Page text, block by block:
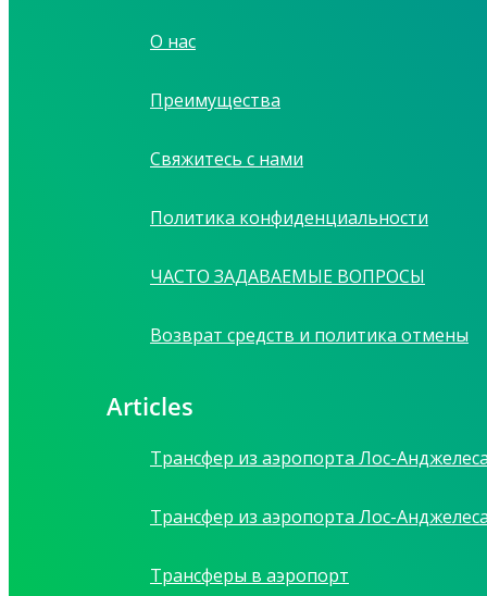
О нас
Преимущества
Свяжитесь с нами
Политика конфиденциальности
ЧАСТО ЗАДАВАЕМЫЕ ВОПРОСЫ
Возврат средств и политика отмены
Articles
Трансфер из аэропорта Лос-
Трансфер из аэропорта Лос-
Трансферы в аэропорт